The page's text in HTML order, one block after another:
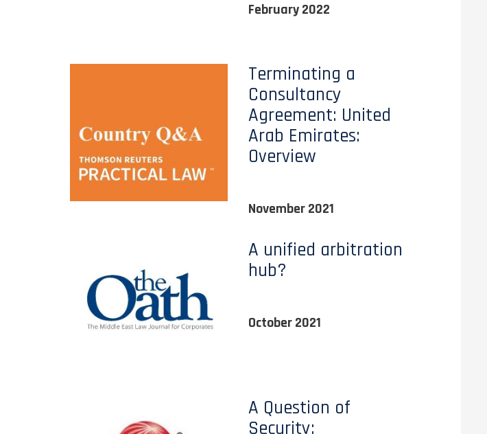
February 2022
Terminating a
Consultancy
Agreement: United
Arab Emirates:
Overview
November 2021
A unified arbitration
hub?
October 2021
A Question of
Security: